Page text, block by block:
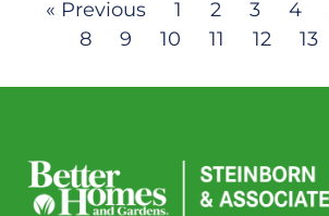
« Previous 1 2 3 4
8 9 10 11 12 13